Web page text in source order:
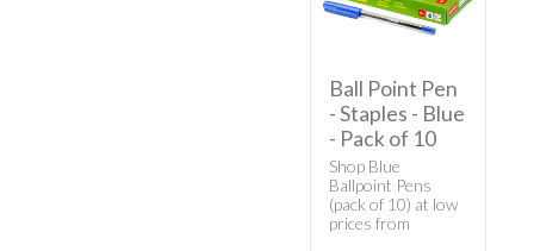
Ball Point Pen
- Staples - Blue
- Pack of 10
Shop Blue
Ballpoint Pens
(pack of 10) at low
prices from